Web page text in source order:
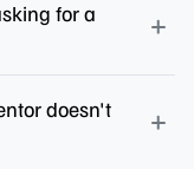
for a
doesn't